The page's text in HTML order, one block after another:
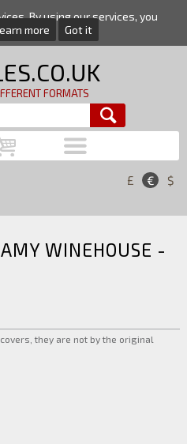
By using our services, you
more Got it
FORMATS
£ € $
WINEHOUSE -
they are not by the original